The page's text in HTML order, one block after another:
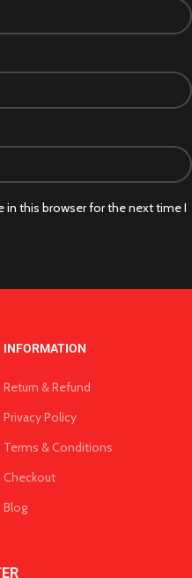
in this browser for the next time I
INFORMATION
Return & Refund
Privacy Policy
Terms & Conditions
Checkout
Blog